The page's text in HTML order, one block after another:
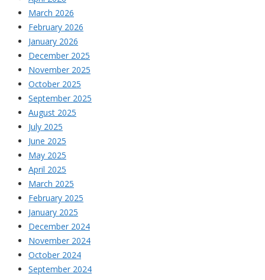
March 2026
February 2026
January 2026
December 2025
November 2025
October 2025
September 2025
August 2025
July 2025
June 2025
May 2025
April 2025
March 2025
February 2025
January 2025
December 2024
November 2024
October 2024
September 2024